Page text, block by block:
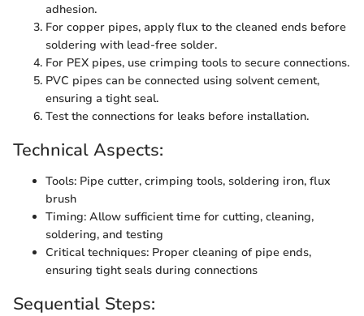
adhesion.
For copper pipes, apply flux to the cleaned ends before
soldering with lead-free solder.
For PEX pipes, use crimping tools to secure connections.
PVC pipes can be connected using solvent cement,
ensuring a tight seal.
Test the connections for leaks before installation.
Technical Aspects:
Tools: Pipe cutter, crimping tools, soldering iron, flux
brush
Timing: Allow sufficient time for cutting, cleaning,
soldering, and testing
Critical techniques: Proper cleaning of pipe ends,
ensuring tight seals during connections
Sequential Steps: